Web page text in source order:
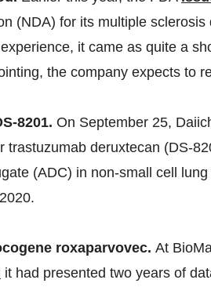
(NDA) for its multiple
it came as quite a
the company expects to
8201. On September 25,
trastuzumab deruxtecan (DS-
(ADC) in non-small cell
roxaparvovec. At
it had presented two years of